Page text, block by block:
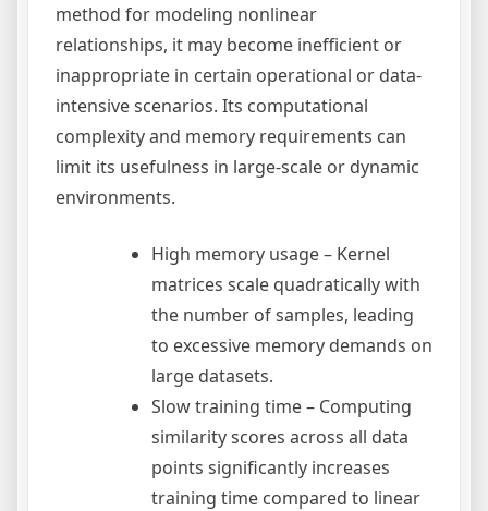
method for modeling nonlinear
relationships, it may become inefficient or
inappropriate in certain operational or data-
intensive scenarios. Its computational
complexity and memory requirements can
limit its usefulness in large-scale or dynamic
environments.
High memory usage – Kernel
matrices scale quadratically with
the number of samples, leading
to excessive memory demands on
large datasets.
Slow training time – Computing
similarity scores across all data
points significantly increases
training time compared to linear